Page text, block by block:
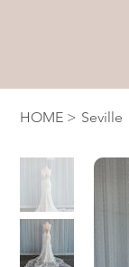
HOME > Seville